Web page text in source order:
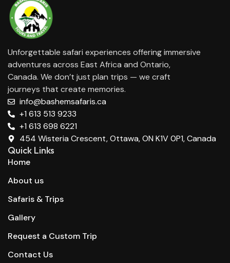
Unforgettable safari experiences offering immersive
adventures across East Africa and Ontario,
Canada. We don’t just plan trips — we craft
journeys that create memories.
info@bashemsafaris.ca
+1 613 513 9233
+1 613 698 6221
454 Wisteria Crescent, Ottawa, ON K1V 0P1, Canada
Quick Links
Home
About us
Safaris & Trips
Gallery
Request a Custom Trip
Contact Us